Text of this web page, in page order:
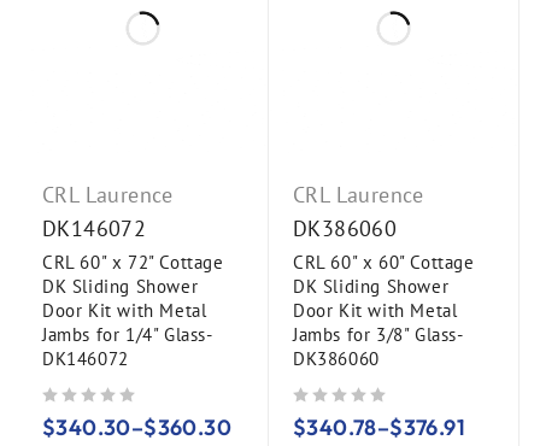
CRL Laurence
DK146072
CRL 60" x 72" Cottage
DK Sliding Shower
Door Kit with Metal
Jambs for 1/4" Glass-
DK146072
$340.30–$360.30
CRL Laurence
DK386060
CRL 60" x 60" Cottage
DK Sliding Shower
Door Kit with Metal
Jambs for 3/8" Glass-
DK386060
$340.78–$376.91